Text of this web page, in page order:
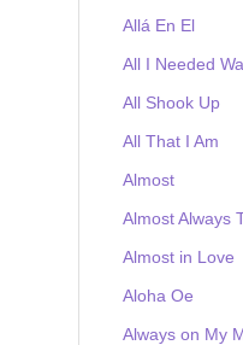
Allá En El
All I Needed
All Shook Up
All That I Am
Almost
Almost Always
Almost in Love
Aloha Oe
Always on My